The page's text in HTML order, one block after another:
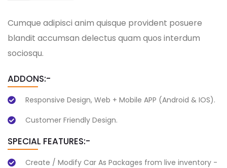
Cumque adipisci anim quisque provident posuere
blandit accumsan delectus quam quos interdum
sociosqu.
ADDONS:-
Responsive Design, Web + Mobile APP (Android & IOS).
Customer Friendly Design.
SPECIAL FEATURES:-
Create / Modify Car As Packages from live inventory -